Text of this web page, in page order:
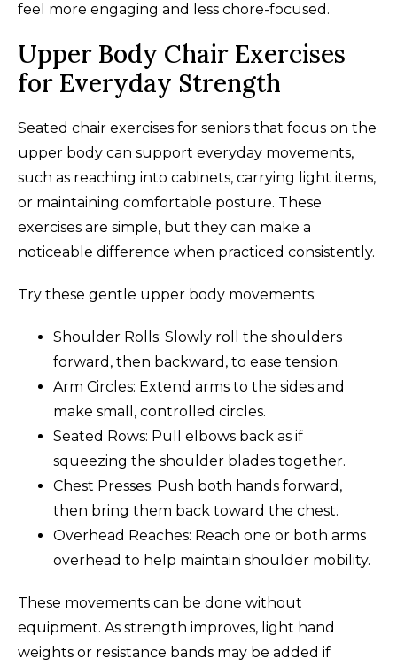
feel more engaging and less chore-focused.
Upper Body Chair Exercises
for Everyday Strength
Seated chair exercises for seniors that focus on the
upper body can support everyday movements,
such as reaching into cabinets, carrying light items,
or maintaining comfortable posture. These
exercises are simple, but they can make a
noticeable difference when practiced consistently.
Try these gentle upper body movements:
Shoulder Rolls: Slowly roll the shoulders
forward, then backward, to ease tension.
Arm Circles: Extend arms to the sides and
make small, controlled circles.
Seated Rows: Pull elbows back as if
squeezing the shoulder blades together.
Chest Presses: Push both hands forward,
then bring them back toward the chest.
Overhead Reaches: Reach one or both arms
overhead to help maintain shoulder mobility.
These movements can be done without
equipment. As strength improves, light hand
weights or resistance bands may be added if